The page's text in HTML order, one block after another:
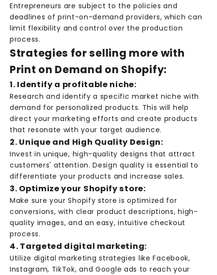
Entrepreneurs are subject to the policies and
deadlines of print-on-demand providers, which can
limit flexibility and control over the production
process.
Strategies for selling more with
Print on Demand on Shopify:
1. Identify a profitable niche:
Research and identify a specific market niche with
demand for personalized products. This will help
direct your marketing efforts and create products
that resonate with your target audience.
2. Unique and High Quality Design:
Invest in unique, high-quality designs that attract
customers' attention. Design quality is essential to
differentiate your products and increase sales.
3. Optimize your Shopify store:
Make sure your Shopify store is optimized for
conversions, with clear product descriptions, high-
quality images, and an easy, intuitive checkout
process.
4. Targeted digital marketing:
Utilize digital marketing strategies like Facebook,
Instagram, TikTok, and Google ads to reach your